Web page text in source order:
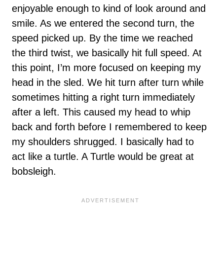
enjoyable enough to kind of look around and
smile. As we entered the second turn, the
speed picked up. By the time we reached
the third twist, we basically hit full speed. At
this point, I’m more focused on keeping my
head in the sled. We hit turn after turn while
sometimes hitting a right turn immediately
after a left. This caused my head to whip
back and forth before I remembered to keep
my shoulders shrugged. I basically had to
act like a turtle. A Turtle would be great at
bobsleigh.